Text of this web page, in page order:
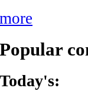
more
Popular
Today's: